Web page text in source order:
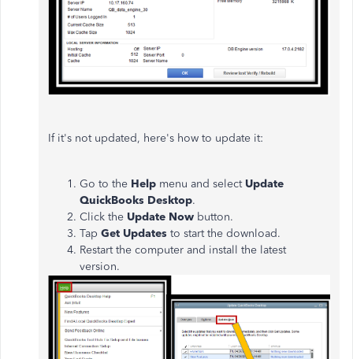
If it's not updated, here's how to update it:
Go to the Help menu and select Update
QuickBooks Desktop.
Click the Update Now button.
Tap Get Updates to start the download.
Restart the computer and install the latest
version.